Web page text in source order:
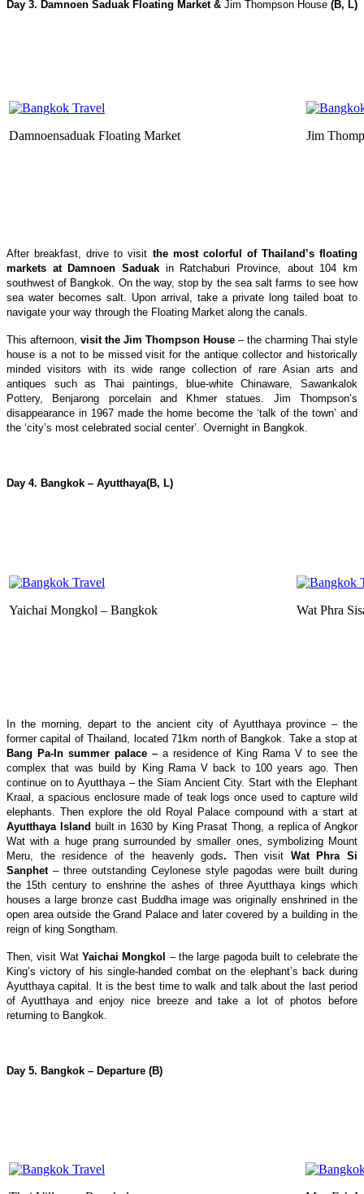
Day 3. Damnoen Saduak Floating Market & Jim Thompson House (B, L)
Damnoensaduak Floating Market Jim
After breakfast, drive to visit the most colorful of Thailand’s floating
markets at Damnoen Saduak in Ratchaburi Province, about 104 km
southwest of Bangkok. On the way, stop by the sea salt farms to see how
sea water becomes salt. Upon arrival, take a private long tailed boat to
navigate your way through the Floating Market along the canals.
This afternoon, visit the Jim Thompson House – the charming Thai style
house is a not to be missed visit for the antique collector and historically
minded visitors with its wide range collection of rare Asian arts and
antiques such as Thai paintings, blue-white Chinaware, Sawankalok
Pottery, Benjarong porcelain and Khmer statues. Jim Thompson’s
disappearance in 1967 made the home become the ‘talk of the town’ and
the ‘city’s most celebrated social center’. Overnight in Bangkok.
Day 4. Bangkok – Ayutthaya(B, L)
Yaichai Mongkol – Bangkok Wat Phra
In the morning, depart to the ancient city of Ayutthaya province – the
former capital of Thailand, located 71km north of Bangkok. Take a stop at
Bang Pa-In summer palace –a residence of King Rama V to see the
complex that was build by King Rama V back to 100 years ago. Then
continue on to Ayutthaya – the Siam Ancient City. Start with the Elephant
Kraal, a spacious enclosure made of teak logs once used to capture wild
elephants. Then explore the old Royal Palace compound with a start at
Ayutthaya Island built in 1630 by King Prasat Thong, a replica of Angkor
Wat with a huge prang surrounded by smaller ones, symbolizing Mount
Meru, the residence of the heavenly gods. Then visit Wat Phra Si
Sanphet – three outstanding Ceylonese style pagodas were built during
the 15th century to enshrine the ashes of three Ayutthaya kings which
houses a large bronze cast Buddha image was originally enshrined in the
open area outside the Grand Palace and later covered by a building in the
reign of king Songtham.
Then, visit Wat Yaichai Mongkol – the large pagoda built to celebrate the
King’s victory of his single-handed combat on the elephant’s back during
Ayutthaya capital. It is the best time to walk and talk about the last period
of Ayutthaya and enjoy nice breeze and take a lot of photos before
returning to Bangkok.
Day 5. Bangkok – Departure (B)